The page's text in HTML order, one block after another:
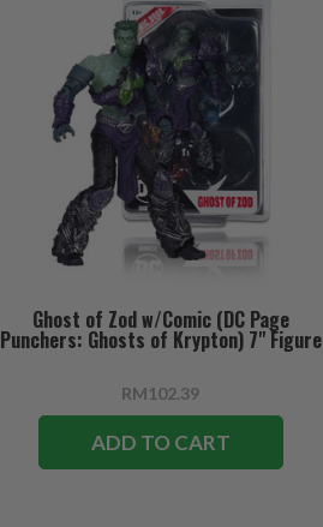
Ghost of Zod w/Comic (DC Page
Punchers: Ghosts of Krypton) 7" Figure
RM102.39
ADD TO CART